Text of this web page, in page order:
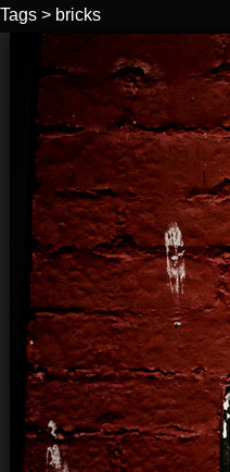
Tags > bricks